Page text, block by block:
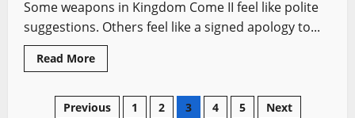
Some weapons in Kingdom Come II feel like polite
suggestions. Others feel like a signed apology to...
Read MoreRead
more
Most
Powerful
Posts
Previous 1 2 3 4 5 Next